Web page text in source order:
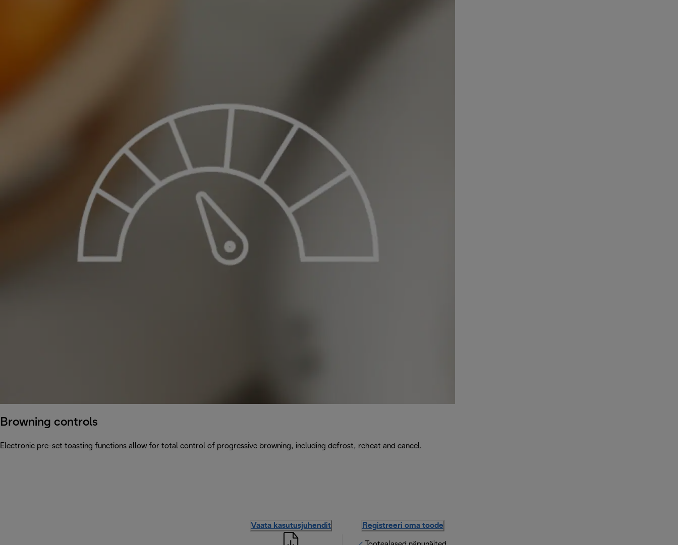
Browning controls
Electronic pre-set toasting functions allow for total control of progressive browning, including defrost, reheat and cancel.
Vaata kasutusjuhendit Registreeri oma toode